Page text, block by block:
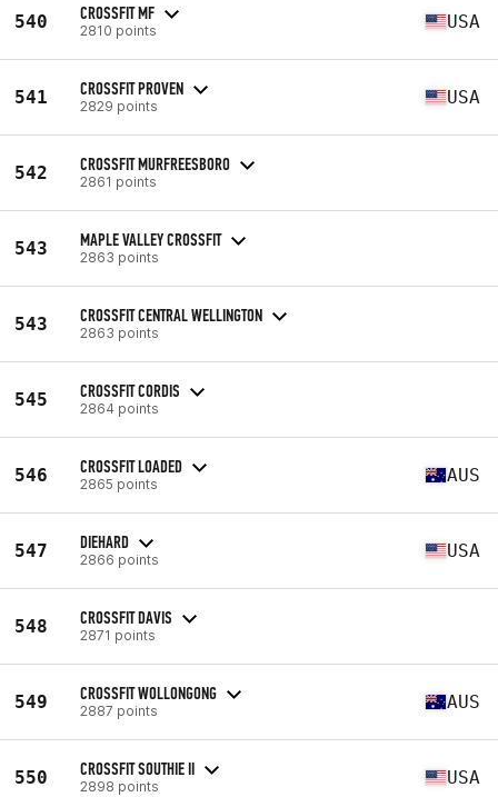
540 CROSSFIT MF
2810 points USA
541 CROSSFIT PROVEN
2829 points USA
542 CROSSFIT MURFREESBORO
2861 points
543 MAPLE VALLEY CROSSFIT
2863 points
543 CROSSFIT CENTRAL WELLINGTON
2863 points
545 CROSSFIT CORDIS
2864 points
546 CROSSFIT LOADED
2865 points AUS
547 DIEHARD
2866 points USA
548 CROSSFIT DAVIS
2871 points
549 CROSSFIT WOLLONGONG
2887 points AUS
550 CROSSFIT SOUTHIE II
2898 points USA